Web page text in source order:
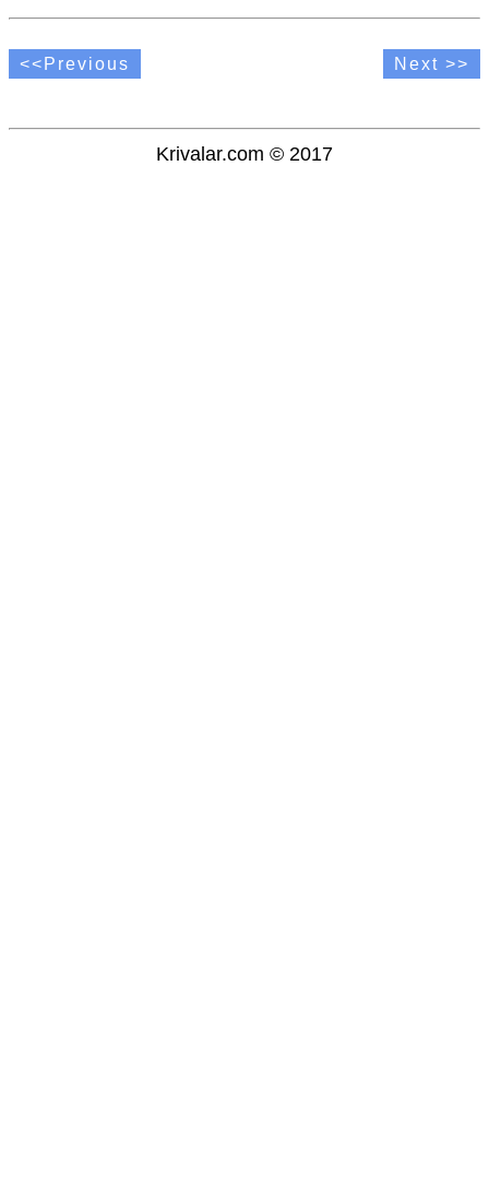
<<Previous Next >>
Krivalar.com © 2017